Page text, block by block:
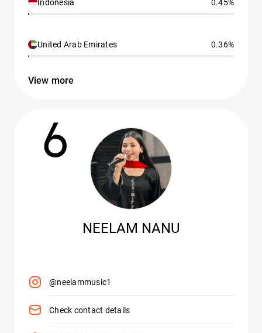
Indonesia 0.45%
United Arab Emirates 0.36%
View more
6
NEELAM NANU
@neelammusic1
Check contact details